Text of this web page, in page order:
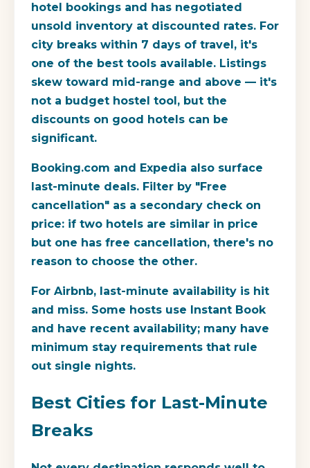
hotel bookings and has negotiated
unsold inventory at discounted rates. For
city breaks within 7 days of travel, it's
one of the best tools available. Listings
skew toward mid-range and above — it's
not a budget hostel tool, but the
discounts on good hotels can be
significant.
Booking.com and Expedia also surface
last-minute deals. Filter by "Free
cancellation" as a secondary check on
price: if two hotels are similar in price
but one has free cancellation, there's no
reason to choose the other.
For Airbnb, last-minute availability is hit
and miss. Some hosts use Instant Book
and have recent availability; many have
minimum stay requirements that rule
out single nights.
Best Cities for Last-Minute
Breaks